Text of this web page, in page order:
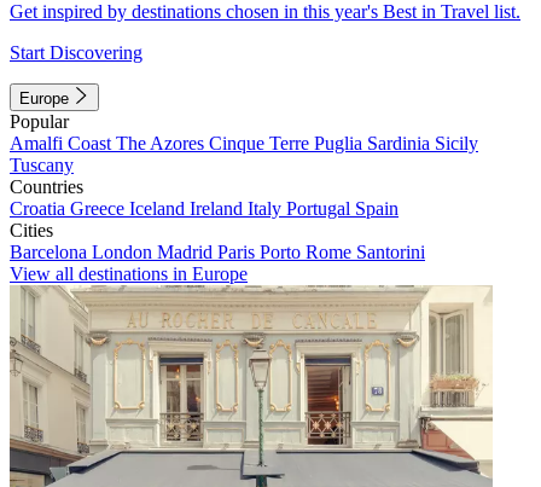
Get inspired by destinations chosen in this year's Best in Travel list.
Start Discovering
Europe
Popular
Amalfi Coast The Azores Cinque Terre Puglia Sardinia Sicily
Tuscany
Countries
Croatia Greece Iceland Ireland Italy Portugal Spain
Cities
Barcelona London Madrid Paris Porto Rome Santorini
View all destinations in Europe